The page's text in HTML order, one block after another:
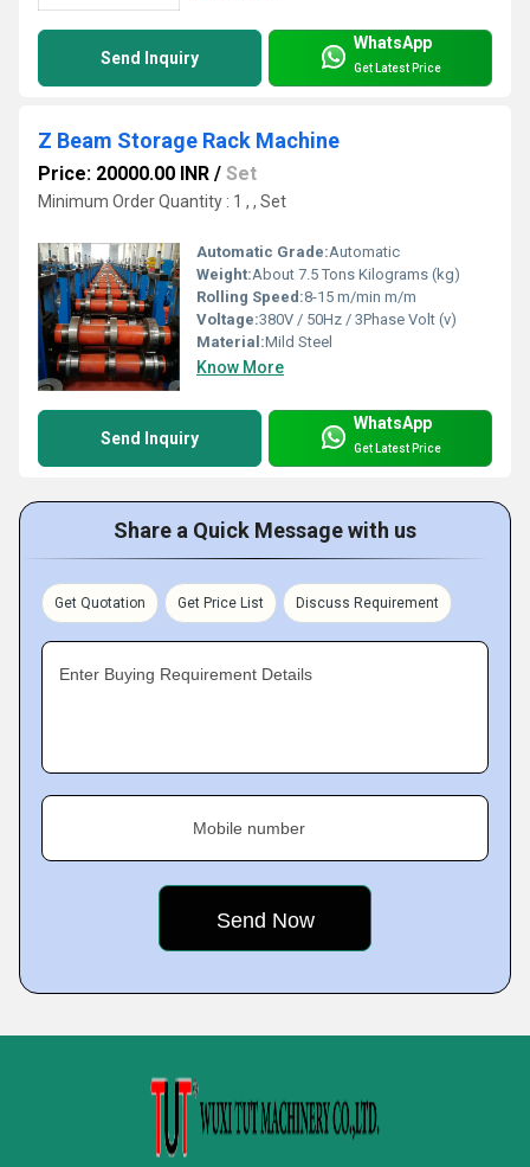
Send Inquiry
WhatsApp
Get Latest Price
Z Beam Storage Rack Machine
Price: 20000.00 INR / Set
Minimum Order Quantity : 1 , , Set
Automatic Grade:Automatic
Weight:About 7.5 Tons Kilograms (kg)
Rolling Speed:8-15 m/min m/m
Voltage:380V / 50Hz / 3Phase Volt (v)
Material:Mild Steel
Know More
Send Inquiry
WhatsApp
Get Latest Price
Share a Quick Message with us
Get Quotation Get Price List Discuss Requirement
Enter Buying Requirement Details
Mobile number